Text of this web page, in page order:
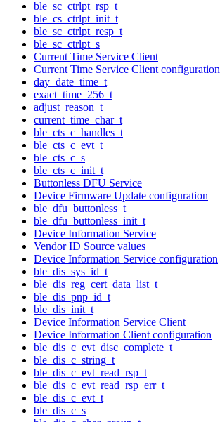
ble_sc_ctrlpt_rsp_t
ble_cs_ctrlpt_init_t
ble_sc_ctrlpt_resp_t
ble_sc_ctrlpt_s
Current Time Service Client
Current Time Service Client configuration
day_date_time_t
exact_time_256_t
adjust_reason_t
current_time_char_t
ble_cts_c_handles_t
ble_cts_c_evt_t
ble_cts_c_s
ble_cts_c_init_t
Buttonless DFU Service
Device Firmware Update configuration
ble_dfu_buttonless_t
ble_dfu_buttonless_init_t
Device Information Service
Vendor ID Source values
Device Information Service configuration
ble_dis_sys_id_t
ble_dis_reg_cert_data_list_t
ble_dis_pnp_id_t
ble_dis_init_t
Device Information Service Client
Device Information Client configuration
ble_dis_c_evt_disc_complete_t
ble_dis_c_string_t
ble_dis_c_evt_read_rsp_t
ble_dis_c_evt_read_rsp_err_t
ble_dis_c_evt_t
ble_dis_c_s